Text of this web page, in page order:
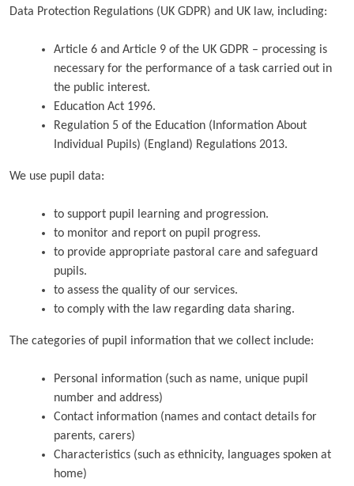
Data Protection Regulations (UK GDPR) and UK law, including:
Article 6 and Article 9 of the UK GDPR – processing is
necessary for the performance of a task carried out in
the public interest.
Education Act 1996.
Regulation 5 of the Education (Information About
Individual Pupils) (England) Regulations 2013.
We use pupil data:
to support pupil learning and progression.
to monitor and report on pupil progress.
to provide appropriate pastoral care and safeguard
pupils.
to assess the quality of our services.
to comply with the law regarding data sharing.
The categories of pupil information that we collect include:
Personal information (such as name, unique pupil
number and address)
Contact information (names and contact details for
parents, carers)
Characteristics (such as ethnicity, languages spoken at
home)